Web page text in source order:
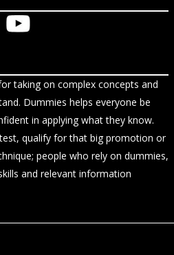
taking on complex concepts and
Dummies helps everyone be
in applying what they know.
qualify for that big promotion or
people who rely on dummies,
and relevant information